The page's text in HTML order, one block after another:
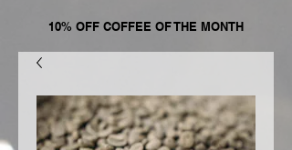
10% OFF COFFEE OF THE MONTH